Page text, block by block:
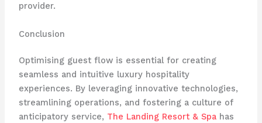
provider.
Conclusion
Optimising guest flow is essential for creating
seamless and intuitive luxury hospitality
experiences. By leveraging innovative technologies,
streamlining operations, and fostering a culture of
anticipatory service, ​ The Landing Resort & Spa​ has